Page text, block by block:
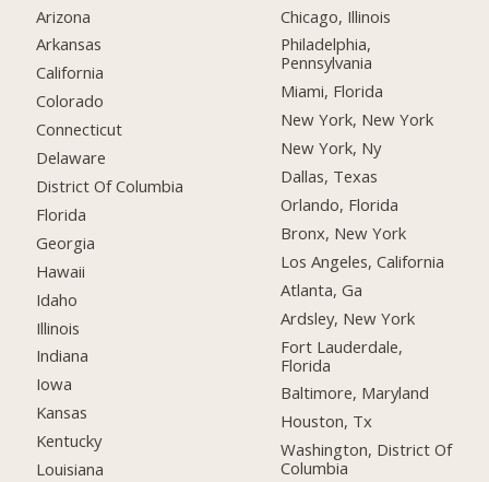
Arizona
Arkansas
California
Colorado
Connecticut
Delaware
District Of Columbia
Florida
Georgia
Hawaii
Idaho
Illinois
Indiana
Iowa
Kansas
Kentucky
Louisiana
Chicago, Illinois
Philadelphia,
Pennsylvania
Miami, Florida
New York, New York
New York, Ny
Dallas, Texas
Orlando, Florida
Bronx, New York
Los Angeles, California
Atlanta, Ga
Ardsley, New York
Fort Lauderdale,
Florida
Baltimore, Maryland
Houston, Tx
Washington, District Of
Columbia